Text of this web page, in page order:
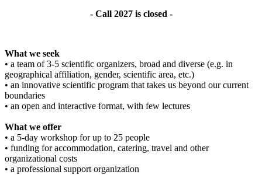
- Call 2027 is closed -
What we seek
• a team of 3-5 scientific organizers, broad and diverse (e.g. in
geographical affiliation, gender, scientific area, etc.)
• an innovative scientific program that takes us beyond our current
boundaries
• an open and interactive format, with few lectures
What we offer
• a 5-day workshop for up to 25 people
• funding for accommodation, catering, travel and other
organizational costs
• a professional support organization